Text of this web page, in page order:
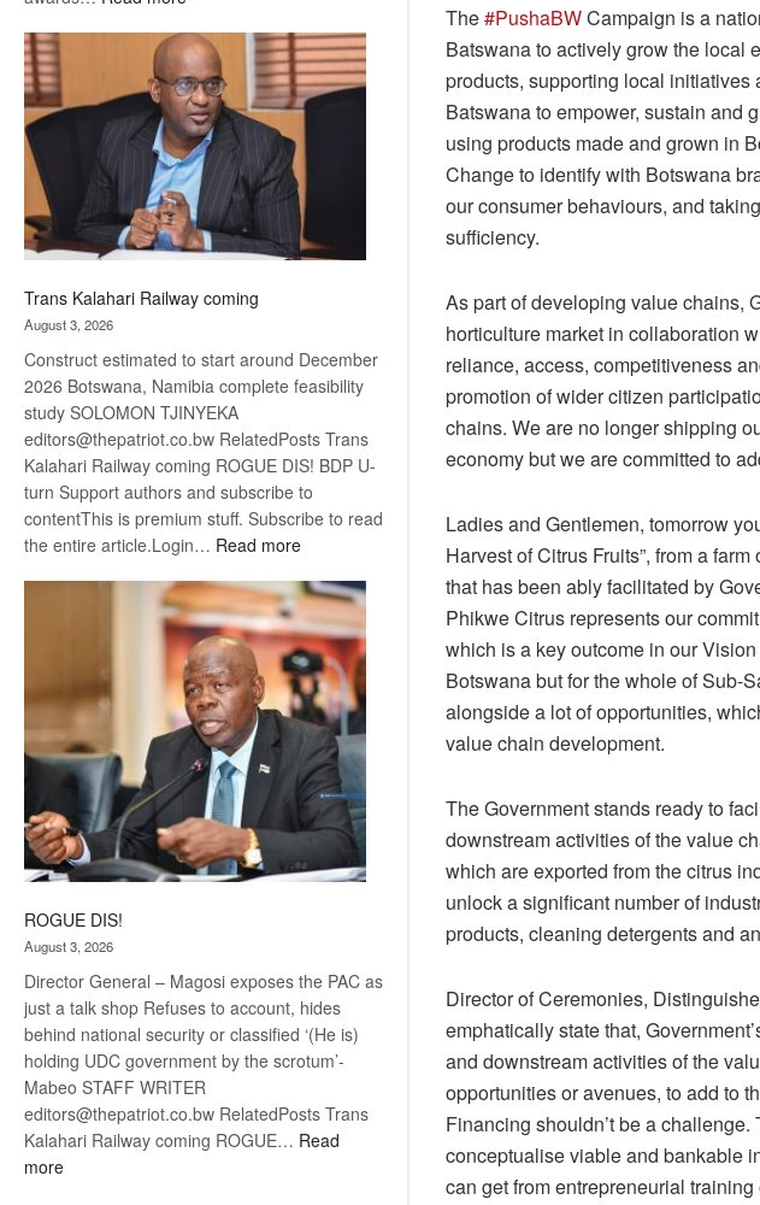
Beers
optimistic
about
recovery
Trans Kalahari Railway coming
August 3, 2026
Construct estimated to start around December
2026 Botswana, Namibia complete feasibility
study SOLOMON TJINYEKA
editors@thepatriot.co.bw RelatedPosts Trans
Kalahari Railway coming ROGUE DIS! BDP U-
turn Support authors and subscribe to
contentThis is premium stuff. Subscribe to read
the entire article.Login… Read more:
Kalahari
Railway
coming
ROGUE DIS!
August 3, 2026
Director General – Magosi exposes the PAC as
just a talk shop Refuses to account, hides
behind national security or classified ‘(He is)
holding UDC government by the scrotum’-
Mabeo STAFF WRITER
editors@thepatriot.co.bw RelatedPosts Trans
Kalahari Railway coming ROGUE… Read
more:
The#PushaBWCampaign is a
Batswana to actively grow the local
products, supporting local
Batswana to empower, sustain and
using products made and grown in
Change to identify with Botswana
our consumer behaviours, and
sufficiency.
As part of developing value chains,
horticulture market in collaboration
reliance, access, competitiveness
promotion of wider citizen
chains. We are no longer shipping
economy but we are committed to
Ladies and Gentlemen, tomorrow
Harvest of Citrus Fruits”, from a
that has been ably facilitated by
Phikwe Citrus represents our
which is a key outcome in our
Botswana but for the whole of Sub-
alongside a lot of opportunities,
value chain development.
The Government stands ready to
downstream activities of the value
which are exported from the citrus
unlock a significant number of
products, cleaning detergents and
Director of Ceremonies,
emphatically state that,
and downstream activities of the
opportunities or avenues, to add to
Financing shouldn’t be a
conceptualise viable and bankable
can get from entrepreneurial